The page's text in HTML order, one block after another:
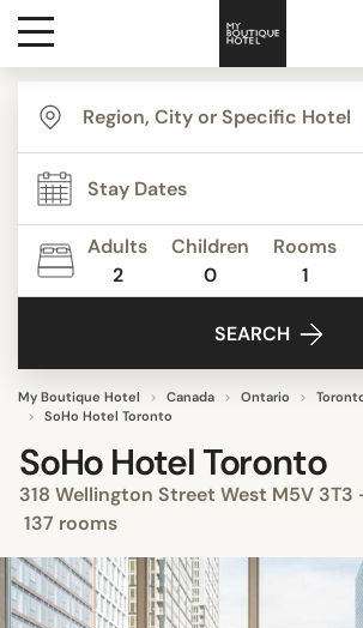
Destinations
Themes
Media
Adults
2
Children
0
Rooms
1
SEARCH
My Boutique Hotel Canada Ontario
SoHo Hotel Toronto
SoHo Hotel Toronto
318 Wellington Street West M5V
137 rooms